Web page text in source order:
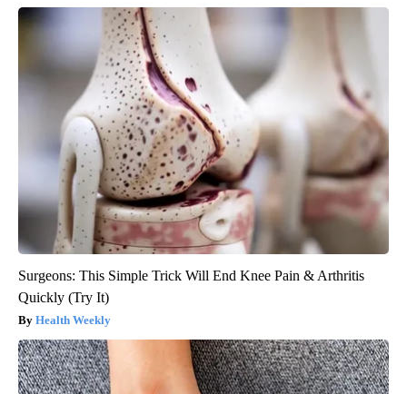
Surgeons: This Simple Trick Will End Knee Pain & Arthritis
Quickly (Try It)
Health Weekly